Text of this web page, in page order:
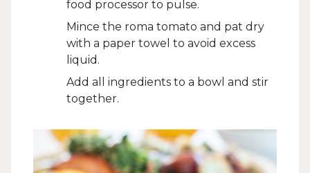
food processor to pulse.
Mince the roma tomato and pat dry
with a paper towel to avoid excess
liquid.
Add all ingredients to a bowl and stir
together.